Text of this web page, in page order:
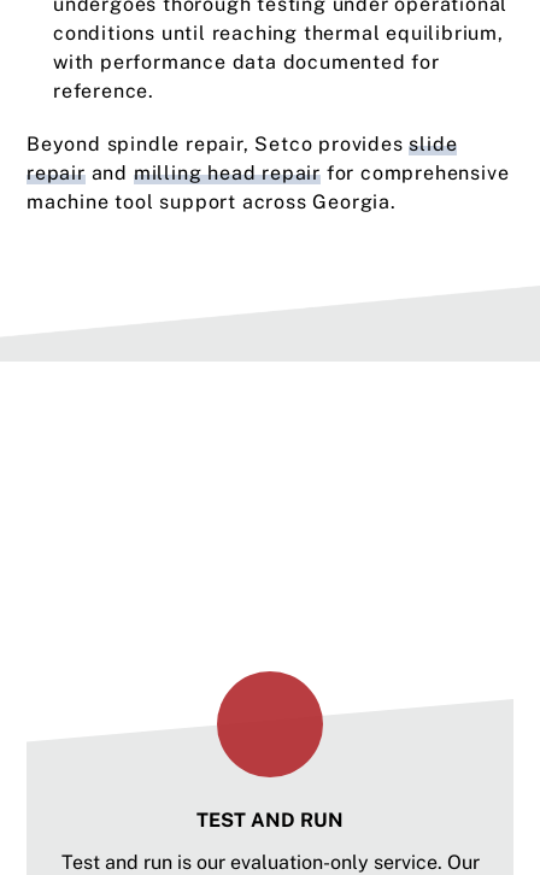
conditions until reaching thermal equilibrium,
with performance data documented for
reference.
Beyond spindle repair, Setco providesslide
repairand milling head repair for comprehensive
machine tool support across Georgia.
TEST AND RUN
Test and run is our evaluation-only service. Our